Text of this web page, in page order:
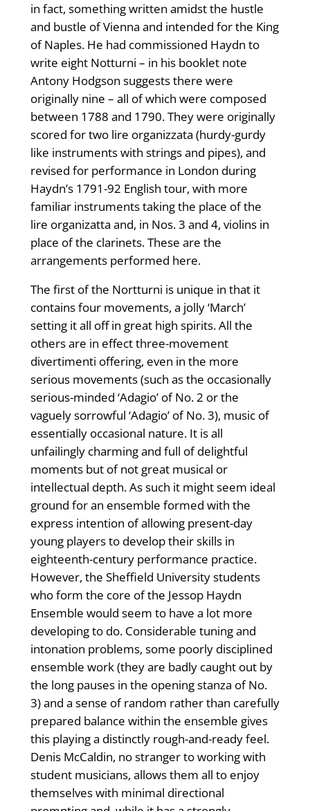
in fact, something written amidst the hustle
and bustle of Vienna and intended for the King
of Naples. He had commissioned Haydn to
write eight Notturni – in his booklet note
Antony Hodgson suggests there were
originally nine – all of which were composed
between 1788 and 1790. They were originally
scored for two lire organizzata (hurdy-gurdy
like instruments with strings and pipes), and
revised for performance in London during
Haydn’s 1791-92 English tour, with more
familiar instruments taking the place of the
lire organizatta and, in Nos. 3 and 4, violins in
place of the clarinets. These are the
arrangements performed here.
The first of the Nortturni is unique in that it
contains four movements, a jolly ‘March’
setting it all off in great high spirits. All the
others are in effect three-movement
divertimenti offering, even in the more
serious movements (such as the occasionally
serious-minded ‘Adagio’ of No. 2 or the
vaguely sorrowful ‘Adagio’ of No. 3), music of
essentially occasional nature. It is all
unfailingly charming and full of delightful
moments but of not great musical or
intellectual depth. As such it might seem ideal
ground for an ensemble formed with the
express intention of allowing present-day
young players to develop their skills in
eighteenth-century performance practice.
However, the Sheffield University students
who form the core of the Jessop Haydn
Ensemble would seem to have a lot more
developing to do. Considerable tuning and
intonation problems, some poorly disciplined
ensemble work (they are badly caught out by
the long pauses in the opening stanza of No.
3) and a sense of random rather than carefully
prepared balance within the ensemble gives
this playing a distinctly rough-and-ready feel.
Denis McCaldin, no stranger to working with
student musicians, allows them all to enjoy
themselves with minimal directional